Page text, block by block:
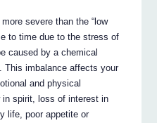
severe than the “low
to time due to the stress of
caused by a chemical
This imbalance affects your
and physical
spirit, loss of interest in
life, poor appetite or